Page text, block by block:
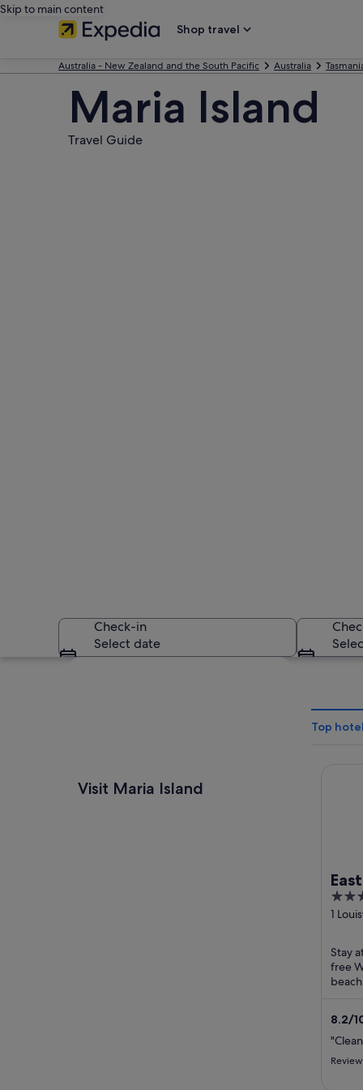
Skip to main content
Shop travel
Australia - New Zealand and the South Pacific Australia
Maria Island
Travel Guide
Check-in
Select date
Visit Maria Island
Top
3.5
out
5
1
Stay
free
8.2/